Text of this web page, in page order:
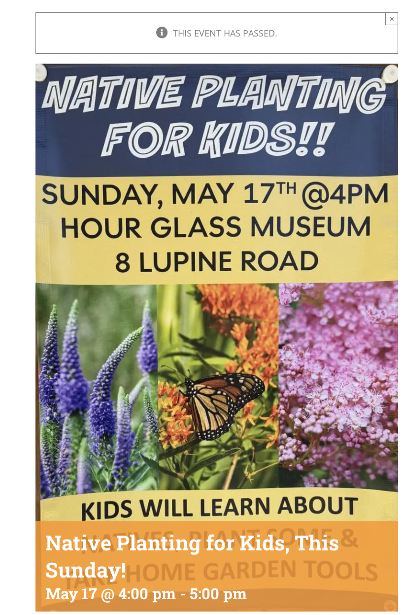
THIS EVENT HAS PASSED.
×
Native Planting for Kids, This
Sunday!
May 17 @ 4:00 pm-5:00 pm